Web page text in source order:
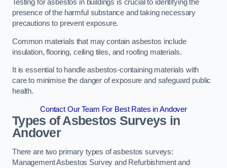
Testing for asbestos in buildings is crucial to identifying the
presence of the harmful substance and taking necessary
precautions to prevent exposure.
Common materials that may contain asbestos include
insulation, flooring, ceiling tiles, and roofing materials.
It is essential to handle asbestos-containing materials with
care to minimise the danger of exposure and safeguard public
health.
Contact Our Team For Best Rates in Andover
Types of Asbestos Surveys in
Andover
There are two primary types of asbestos surveys:
Management Asbestos Survey and Refurbishment and